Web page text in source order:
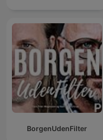
BorgenUdenFilter